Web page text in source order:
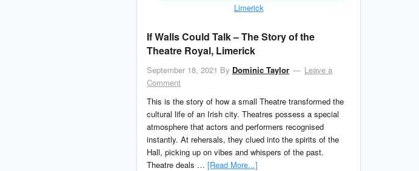
If Walls Could Talk – The Story of the
Theatre Royal, Limerick
September 18, 2021 By Dominic Taylor
Leave a
Comment
This is the story of how a small Theatre transformed the
cultural life of an Irish city. Theatres possess a special
atmosphere that actors and performers recognised
instantly. At rehersals, they clued into the spirits of the
Hall, picking up on vibes and whispers of the past.
Theatre deals … [Read More...]